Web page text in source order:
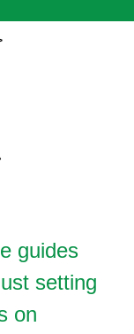
guides
setting
on